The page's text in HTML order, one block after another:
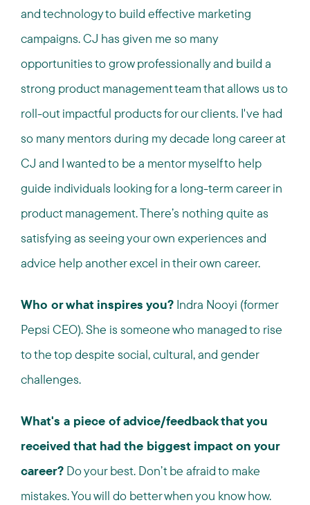
and technology to build effective marketing
campaigns. CJ has given me so many
opportunities to grow professionally and build a
strong product management team that allows us to
roll-out impactful products for our clients. I've had
so many mentors during my decade long career at
CJ and I wanted to be a mentor myself to help
guide individuals looking for a long-term career in
product management. There’s nothing quite as
satisfying as seeing your own experiences and
advice help another excel in their own career.
Who or what inspires you? Indra Nooyi (former
Pepsi CEO). She is someone who managed to rise
to the top despite social, cultural, and gender
challenges.
What's a piece of advice/feedback that you
received that had the biggest impact on your
career? Do your best. Don’t be afraid to make
mistakes. You will do better when you know how.